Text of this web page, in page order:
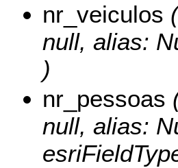
nr_veiculos
null, alias:
)
nr_pessoas
null, alias: